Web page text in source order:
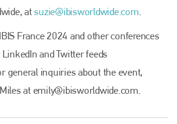
atsuzie@ibisworldwide.com
France 2024 and other conferences
and Twitter feeds
general inquiries about the event,
at emily@ibisworldwide.com